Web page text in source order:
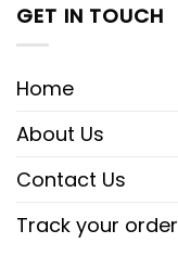
GET IN TOUCH
Home
About Us
Contact Us
Track your order